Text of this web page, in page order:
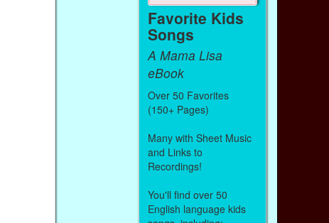
Favorite Kids
Songs
A Mama Lisa
eBook
Over 50 Favorites
(150+ Pages)
Many with Sheet Music
and Links to
Recordings!
You'll find over 50
English language kids